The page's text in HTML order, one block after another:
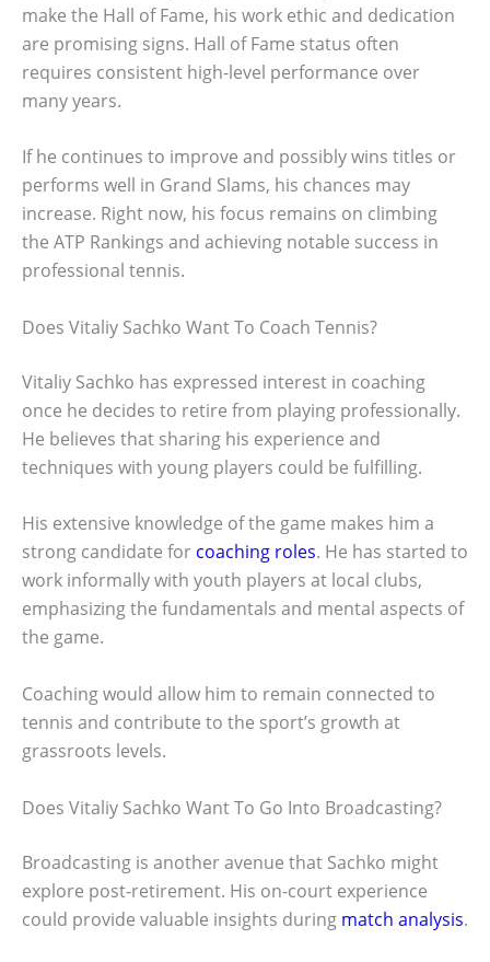
make the Hall of Fame, his work ethic and dedication
are promising signs. Hall of Fame status often
requires consistent high-level performance over
many years.
If he continues to improve and possibly wins titles or
performs well in Grand Slams, his chances may
increase. Right now, his focus remains on climbing
the ATP Rankings and achieving notable success in
professional tennis.
Does Vitaliy Sachko Want To Coach Tennis?
Vitaliy Sachko has expressed interest in coaching
once he decides to retire from playing professionally.
He believes that sharing his experience and
techniques with young players could be fulfilling.
His extensive knowledge of the game makes him a
strong candidate for coaching roles. He has started to
work informally with youth players at local clubs,
emphasizing the fundamentals and mental aspects of
the game.
Coaching would allow him to remain connected to
tennis and contribute to the sport’s growth at
grassroots levels.
Does Vitaliy Sachko Want To Go Into Broadcasting?
Broadcasting is another avenue that Sachko might
explore post-retirement. His on-court experience
could provide valuable insights during match analysis.